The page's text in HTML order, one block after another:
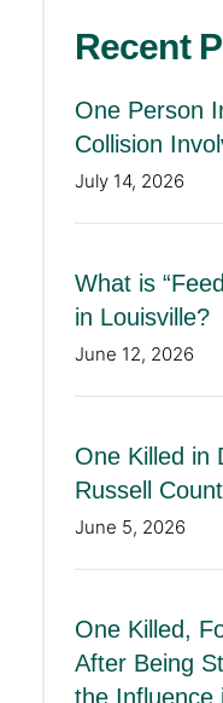
Recent
One Person
Collision
July 14, 2026
What is
in Louisville?
June 12, 2026
One Killed in
Russell
June 5, 2026
One Killed,
After Being
the Influence